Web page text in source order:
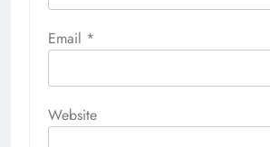
Email *
Website